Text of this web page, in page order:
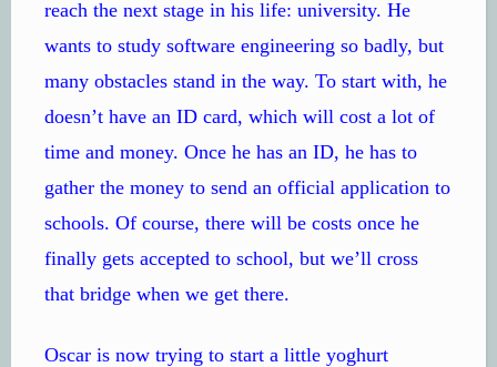
reach the next stage in his life: university. He
wants to study software engineering so badly, but
many obstacles stand in the way. To start with, he
doesn’t have an ID card, which will cost a lot of
time and money. Once he has an ID, he has to
gather the money to send an official application to
schools. Of course, there will be costs once he
finally gets accepted to school, but we’ll cross
that bridge when we get there.
Oscar is now trying to start a little yoghurt